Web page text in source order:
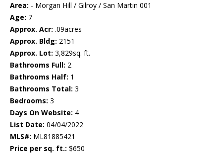
Area: - Morgan Hill / Gilroy / San Martin 001
Age: 7
Approx. Acr: .09acres
Approx. Bldg: 2151
Approx. Lot: 3,829sq. ft.
Bathrooms Full: 2
Bathrooms Half: 1
Bathrooms Total: 3
Bedrooms: 3
Days On Website: 4
List Date: 04/04/2022
MLS#: ML81885421
Price per sq. ft.: $650